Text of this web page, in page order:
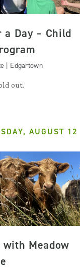
Day – Child
| Edgartown
out.
AUGUST 12
Meadow